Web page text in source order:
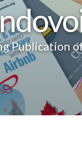
Publication